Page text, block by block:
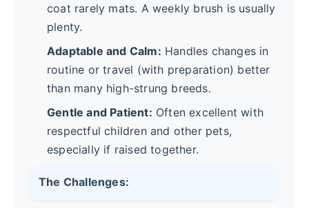
coat rarely mats. A weekly brush is usually
plenty.
Adaptable and Calm: Handles changes in
routine or travel (with preparation) better
than many high-strung breeds.
Gentle and Patient: Often excellent with
respectful children and other pets,
especially if raised together.
The Challenges: